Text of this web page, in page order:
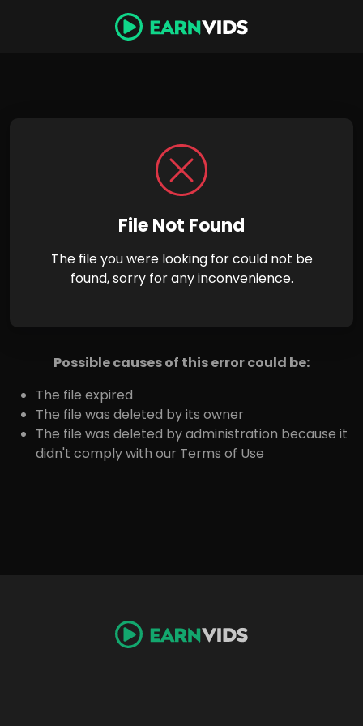
File Not Found
The file you were looking for could not be
found, sorry for any inconvenience.
Possible causes of this error could be:
The file expired
The file was deleted by its owner
The file was deleted by administration because it
didn't comply with our Terms of Use